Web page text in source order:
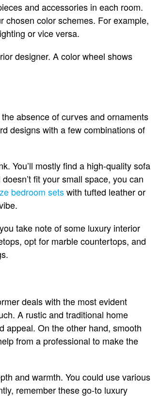
and accessories in each room.
chosen color schemes. For example,
or vice versa.
designer. A color wheel shows
absence of curves and ornaments
designs with a few combinations of
You’ll mostly find a high-quality sofa
fit your small space, you can
bedroom setswith tufted leather or
take note of some luxury interior
opt for marble countertops, and
deals with the most evident
A rustic and traditional home
appeal. On the other hand, smooth
from a professional to make the
and warmth. You could use various
remember these go-to luxury